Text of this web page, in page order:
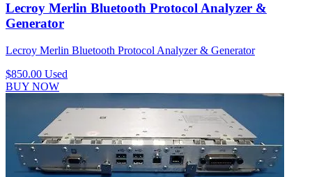
Lecroy Merlin Bluetooth Protocol Analyzer &
Generator
Lecroy Merlin Bluetooth Protocol Analyzer & Generator
$850.00 Used
BUY NOW